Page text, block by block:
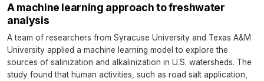
A machine learning approach to freshwater
analysis
A team of researchers from Syracuse University and Texas A&M
University applied a machine learning model to explore the
sources of salinization and alkalinization in U.S. watersheds. The
study found that human activities, such as road salt application,